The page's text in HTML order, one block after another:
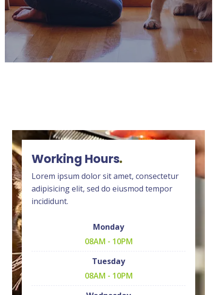
Working Hours
Lorem ipsum dolor sit amet, consectetur
adipisicing elit, sed do eiusmod tempor
incididunt.
Monday
08AM - 10PM
Tuesday
08AM - 10PM